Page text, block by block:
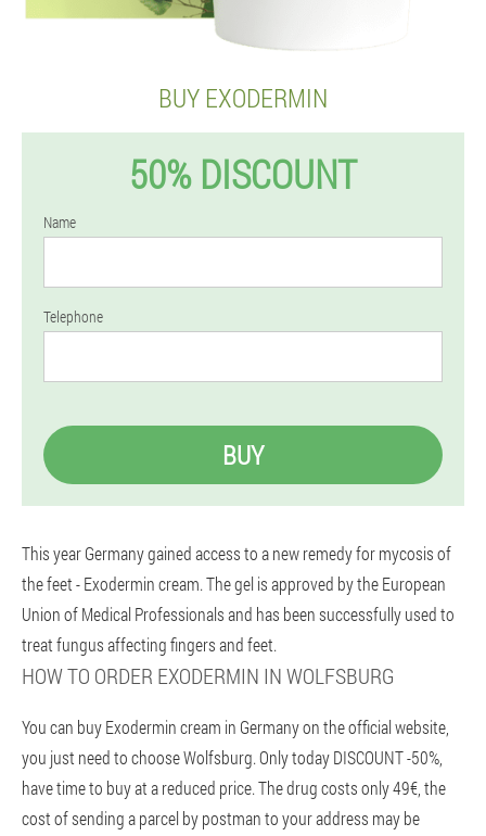
BUY EXODERMIN
50% DISCOUNT
Name
Telephone
BUY
This year Germany gained access to a new remedy for mycosis of
the feet - Exodermin cream. The gel is approved by the European
Union of Medical Professionals and has been successfully used to
treat fungus affecting fingers and feet.
HOW TO ORDER EXODERMIN IN WOLFSBURG
You can buy Exodermin cream in Germany on the official website,
you just need to choose Wolfsburg. Only today DISCOUNT -50%,
have time to buy at a reduced price. The drug costs only 49€, the
cost of sending a parcel by postman to your address may be